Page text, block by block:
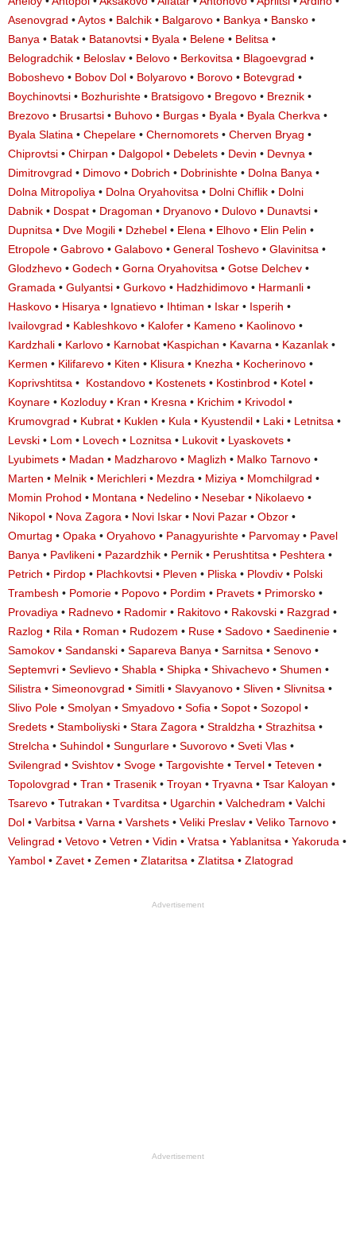
Asenovgrad •Aytos • Balchik • Balgarovo • Bankya • Bansko •
Banya • Batak • Batanovtsi • Byala • Belene • Belitsa •
Belogradchik • Beloslav • Belovo • Berkovitsa • Blagoevgrad •
Boboshevo • Bobov Dol • Bolyarovo • Borovo • Botevgrad •
Boychinovtsi • Bozhurishte • Bratsigovo • Bregovo • Breznik •
Brezovo • Brusartsi • Buhovo • Burgas • Byala • Byala Cherkva •
Byala Slatina • Chepelare • Chernomorets • Cherven Bryag •
Chiprovtsi • Chirpan • Dalgopol • Debelets • Devin • Devnya •
Dimitrovgrad • Dimovo • Dobrich • Dobrinishte • Dolna Banya •
Dolna Mitropoliya • Dolna Oryahovitsa • Dolni Chiflik • Dolni
Dabnik • Dospat • Dragoman • Dryanovo • Dulovo • Dunavtsi •
Dupnitsa • Dve Mogili • Dzhebel • Elena • Elhovo • Elin Pelin •
Etropole • Gabrovo • Galabovo • General Toshevo • Glavinitsa •
Glodzhevo • Godech • Gorna Oryahovitsa • Gotse Delchev •
Gramada • Gulyantsi • Gurkovo • Hadzhidimovo • Harmanli •
Haskovo • Hisarya • Ignatievo • Ihtiman • Iskar • Isperih •
Ivailovgrad • Kableshkovo • Kalofer • Kameno • Kaolinovo •
Kardzhali • Karlovo • Karnobat •Kaspichan • Kavarna • Kazanlak •
Kermen • Kilifarevo • Kiten • Klisura • Knezha • Kocherinovo •
Koprivshtitsa • Kostandovo • Kostenets • Kostinbrod • Kotel •
Koynare • Kozloduy • Kran • Kresna • Krichim • Krivodol •
Krumovgrad • Kubrat • Kuklen • Kula • Kyustendil • Laki • Letnitsa •
Levski • Lom • Lovech • Loznitsa • Lukovit • Lyaskovets •
Lyubimets • Madan • Madzharovo • Maglizh • Malko Tarnovo •
Marten • Melnik • Merichleri • Mezdra • Miziya • Momchilgrad •
Momin Prohod • Montana • Nedelino • Nesebar • Nikolaevo •
Nikopol • Nova Zagora • Novi Iskar • Novi Pazar • Obzor •
Omurtag • Opaka • Oryahovo • Panagyurishte • Parvomay • Pavel
Banya • Pavlikeni • Pazardzhik • Pernik • Perushtitsa • Peshtera •
Petrich • Pirdop • Plachkovtsi • Pleven • Pliska • Plovdiv • Polski
Trambesh • Pomorie • Popovo • Pordim • Pravets • Primorsko •
Provadiya • Radnevo • Radomir • Rakitovo • Rakovski • Razgrad •
Razlog • Rila • Roman • Rudozem • Ruse • Sadovo • Saedinenie •
Samokov • Sandanski • Sapareva Banya • Sarnitsa • Senovo •
Septemvri • Sevlievo • Shabla • Shipka • Shivachevo • Shumen •
Silistra • Simeonovgrad • Simitli • Slavyanovo • Sliven • Slivnitsa •
Slivo Pole • Smolyan • Smyadovo • Sofia • Sopot • Sozopol •
Sredets • Stamboliyski • Stara Zagora • Straldzha • Strazhitsa •
Strelcha • Suhindol • Sungurlare • Suvorovo • Sveti Vlas •
Svilengrad • Svishtov • Svoge • Targovishte • Tervel • Teteven •
Topolovgrad • Tran • Trasenik • Troyan • Tryavna • Tsar Kaloyan •
Tsarevo • Tutrakan • Tvarditsa • Ugarchin • Valchedram • Valchi
Dol • Varbitsa • Varna • Varshets • Veliki Preslav • Veliko Tarnovo •
Velingrad • Vetovo • Vetren • Vidin • Vratsa • Yablanitsa • Yakoruda •
Yambol • Zavet • Zemen • Zlataritsa • Zlatitsa • Zlatograd
Advertisement
Advertisement